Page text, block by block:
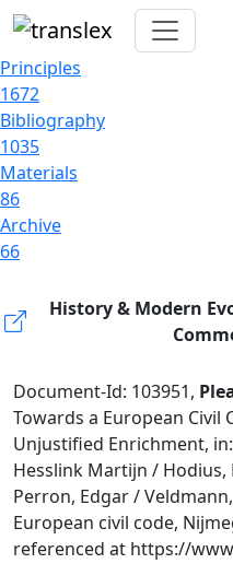
Principles
1672
Bibliography
1035
Materials
86
Archive
66
History & Modern
Document-Id: 103951,
Towards a European Civil
Unjustified Enrichment,
Hesslink Martijn / Hodius,
Perron, Edgar /
European civil code,
referenced at https://